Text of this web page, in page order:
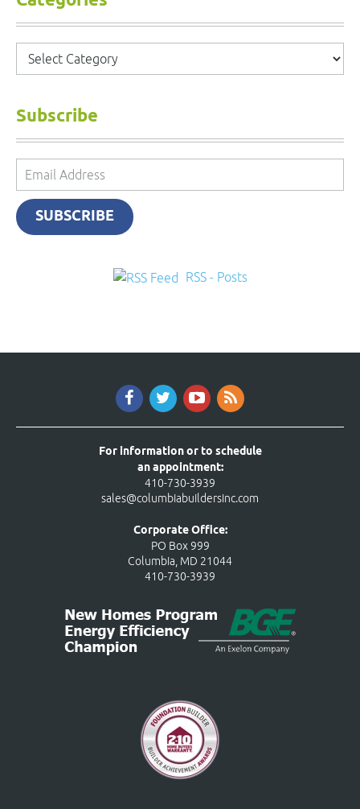
Categories
Subscribe
Email
Address
SUBSCRIBE
RSS - Posts
For information or to schedule
an appointment:
410-730-3939
sales@columbiabuildersinc.com
Corporate Office:
PO Box 999
Columbia, MD 21044
410-730-3939